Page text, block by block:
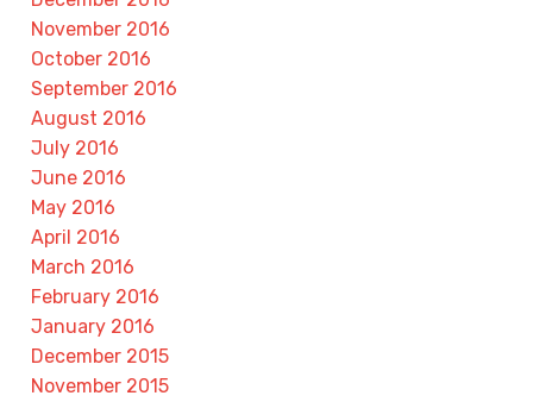
November 2016
October 2016
September 2016
August 2016
July 2016
June 2016
May 2016
April 2016
March 2016
February 2016
January 2016
December 2015
November 2015